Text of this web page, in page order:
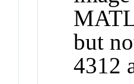
but
4312